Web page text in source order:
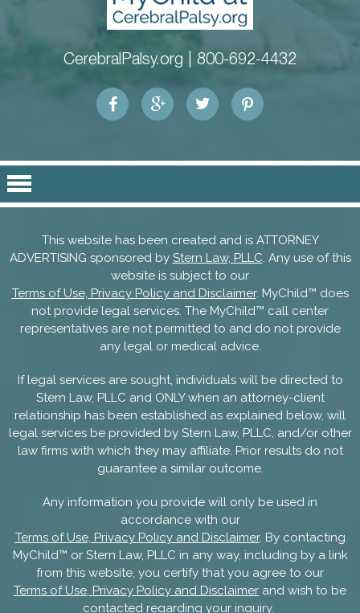
CerebralPalsy.org | 800-692-4432
This website has been created and is ATTORNEY
ADVERTISING sponsored by Stern Law, PLLC. Any use of this
website is subject to our
Terms of Use, Privacy Policy and Disclaimer. MyChild™ does
not provide legal services. The MyChild™ call center
representatives are not permitted to and do not provide
any legal or medical advice.
If legal services are sought, individuals will be directed to
Stern Law, PLLC and ONLY when an attorney-client
relationship has been established as explained below, will
legal services be provided by Stern Law, PLLC, and/or other
law firms with which they may affiliate. Prior results do not
guarantee a similar outcome.
Any information you provide will only be used in
accordance with our
Terms of Use, Privacy Policy and Disclaimer. By contacting
MyChild™ or Stern Law, PLLC in any way, including by a link
from this website, you certify that you agree to our
Terms of Use, Privacy Policy and Disclaimer and wish to be
contacted regarding your inquiry.